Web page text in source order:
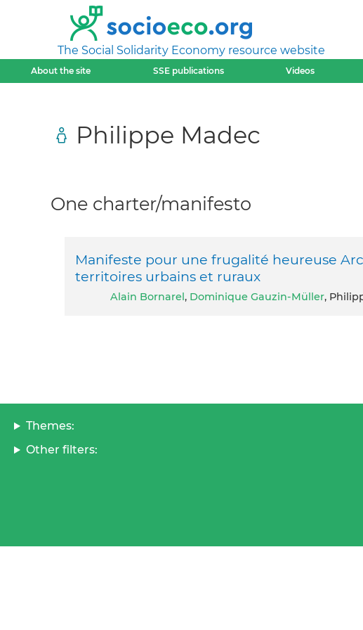
The Social Solidarity Economy resource website
About the site SSE publications Videos
Philippe Madec
One charter/manifesto
Manifeste pour une frugalité heureuse
territoires urbains et ruraux
Alain Bornarel, Dominique Gauzin-Müller,
Themes:
Other filters: